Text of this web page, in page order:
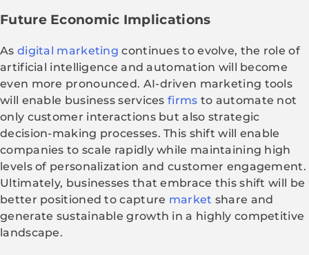
Future Economic Implications
As digital marketing continues to evolve, the role of
artificial intelligence and automation will become
even more pronounced. AI-driven marketing tools
will enable business servicesfirms to automate not
only customer interactions but also strategic
decision-making processes. This shift will enable
companies to scale rapidly while maintaining high
levels of personalization and customer engagement.
Ultimately, businesses that embrace this shift will be
better positioned to capture market share and
generate sustainable growth in a highly competitive
landscape.